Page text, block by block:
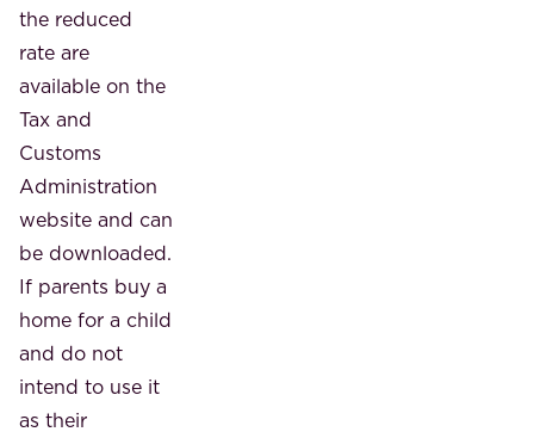
the reduced
rate are
available on the
Tax and
Customs
Administration
website and can
be downloaded.
If parents buy a
home for a child
and do not
intend to use it
as their